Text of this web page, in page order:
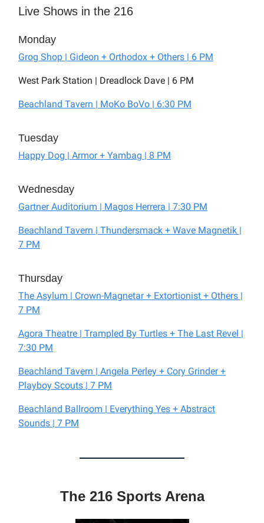
Live Shows in the 216
Monday
Grog Shop | Gideon + Orthodox + Others | 6 PM
West Park Station | Dreadlock Dave | 6 PM
Beachland Tavern | MoKo BoVo | 6:30 PM
Tuesday
Happy Dog | Armor + Yambag | 8 PM
Wednesday
Gartner Auditorium | Magos Herrera | 7:30 PM
Beachland Tavern | Thundersmack + Wave Magnetik |
7 PM
Thursday
The Asylum | Crown-Magnetar + Extortionist + Others |
7 PM
Agora Theatre | Trampled By Turtles + The Last Revel |
7:30 PM
Beachland Tavern | Angela Perley + Cory Grinder +
Playboy Scouts | 7 PM
Beachland Ballroom | Everything Yes + Abstract
Sounds | 7 PM
The 216 Sports Arena